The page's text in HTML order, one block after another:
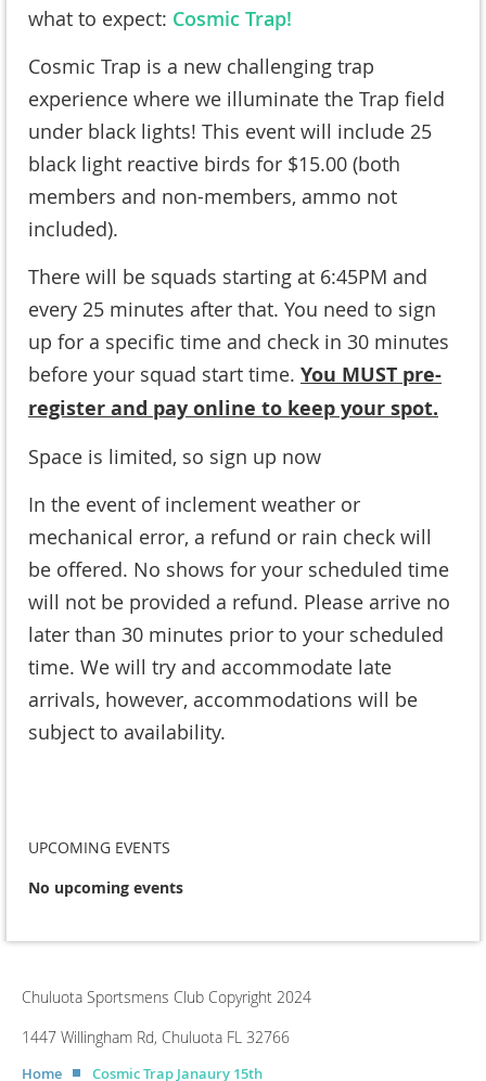
what to expect: Cosmic Trap!
Cosmic Trap is a new challenging trap
experience where we illuminate the Trap field
under black lights! This event will include 25
black light reactive birds for $15.00 (both
members and non-members, ammo not
included).
There will be squads starting at 6:45PM and
every 25 minutes after that. You need to sign
up for a specific time and check in 30 minutes
before your squad start time. You MUST pre-
register and pay online to keep your spot.
Space is limited, so sign up now
In the event of inclement weather or
mechanical error, a refund or rain check will
be offered. No shows for your scheduled time
will not be provided a refund. Please arrive no
later than 30 minutes prior to your scheduled
time. We will try and accommodate late
arrivals, however, accommodations will be
subject to availability.
UPCOMING EVENTS
No upcoming events
Chuluota Sportsmens Club Copyright 2024
1447 Willingham Rd, Chuluota FL 32766
Home Cosmic Trap Janaury 15th